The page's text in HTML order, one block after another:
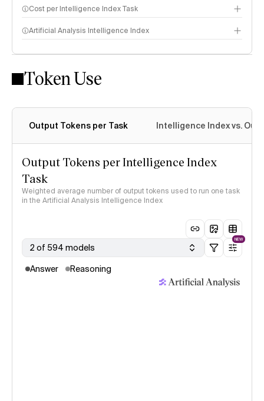
Cost per Intelligence Index Task
Artificial Analysis Intelligence Index
Intelligence Index methodology
Token Use
Output Tokens per Task Intelligence Index vs.
Output Tokens per Intelligence Index
Task
Weighted average number of output tokens used to run one task
in the Artificial Analysis Intelligence Index
2 of 594 models
NEW
Answer Reasoning